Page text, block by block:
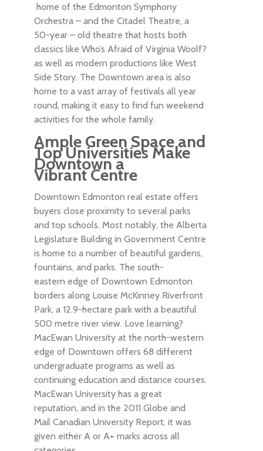
home of the Edmonton Symphony
Orchestra – and the Citadel Theatre, a
50-year – old theatre that hosts both
classics like Who’s Afraid of Virginia Woolf?
as well as modern productions like West
Side Story. The Downtown area is also
home to a vast array of festivals all year
round, making it easy to find fun weekend
activities for the whole family.
Ample Green Space and
Top Universities Make
Downtown a
Vibrant Centre
Downtown Edmonton real estate offers
buyers close proximity to several parks
and top schools. Most notably, the Alberta
Legislature Building in Government Centre
is home to a number of beautiful gardens,
fountains, and parks. The south-
eastern edge of Downtown Edmonton
borders along Louise McKinney Riverfront
Park, a 12.9-hectare park with a beautiful
500 metre river view. Love learning?
MacEwan University at the north-western
edge of Downtown offers 68 different
undergraduate programs as well as
continuing education and distance courses.
MacEwan University has a great
reputation, and in the 2011 Globe and
Mail Canadian University Report, it was
given either A or A+ marks across all